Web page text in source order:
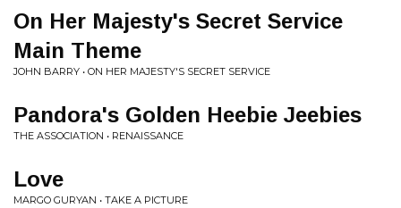
On Her Majesty's Secret Service
Main Theme
JOHN BARRY • ON HER MAJESTY'S SECRET SERVICE
Pandora's Golden Heebie Jeebies
THE ASSOCIATION • RENAISSANCE
Love
MARGO GURYAN • TAKE A PICTURE